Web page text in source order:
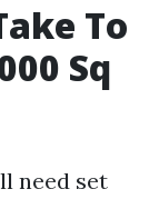
To
Sq
need set